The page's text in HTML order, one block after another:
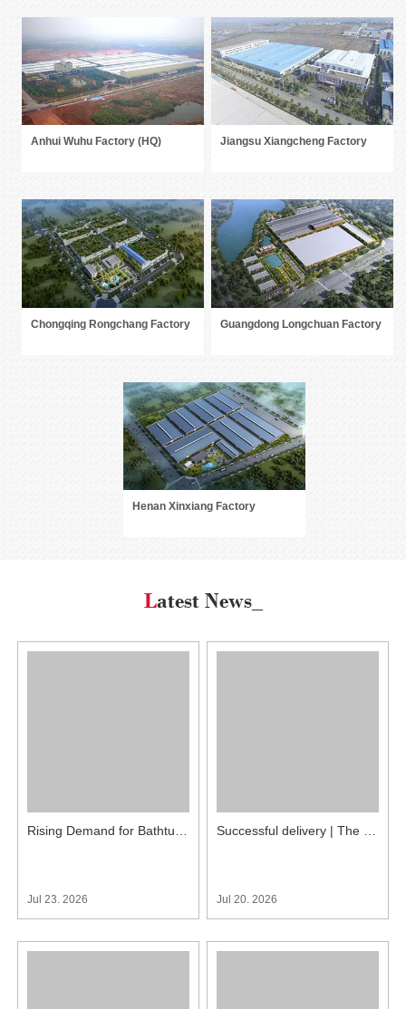
Anhui Wuhu Factory (HQ) Jiangsu Xiangcheng Factory
Chongqing Rongchang Factory Guangdong Longchuan Factory
Henan Xinxiang Factory
Latest News_
Rising Demand for Bathtub Type Prefab Unit Bathrooms in Japan, More Inquiries Received
Jul 23. 2026
Successful delivery | The villa prefab bathroom units project of COZY International was successfully completed
Jul 20. 2026